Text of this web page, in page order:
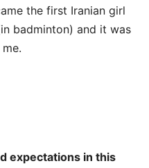
the first Iranian girl
badminton) and it was
expectations in this